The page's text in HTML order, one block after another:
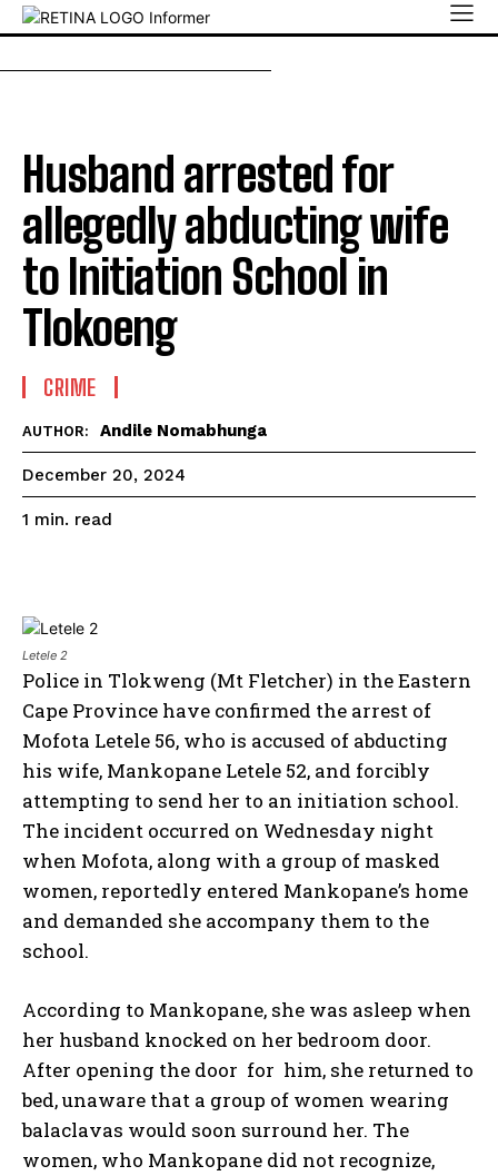
Husband arrested for
allegedly abducting wife
to Initiation School in
Tlokoeng
CRIME
AUTHOR: Andile Nomabhunga
December 20, 2024
1 min. read
Letele 2
Police in Tlokweng (Mt Fletcher) in the Eastern
Cape Province have confirmed the arrest of
Mofota Letele 56, who is accused of abducting
his wife, Mankopane Letele 52, and forcibly
attempting to send her to an initiation school.
The incident occurred on Wednesday night
when Mofota, along with a group of masked
women, reportedly entered Mankopane’s home
and demanded she accompany them to the
school.
According to Mankopane, she was asleep when
her husband knocked on her bedroom door.
After opening the door for him, she returned to
bed, unaware that a group of women wearing
balaclavas would soon surround her. The
women, who Mankopane did not recognize,